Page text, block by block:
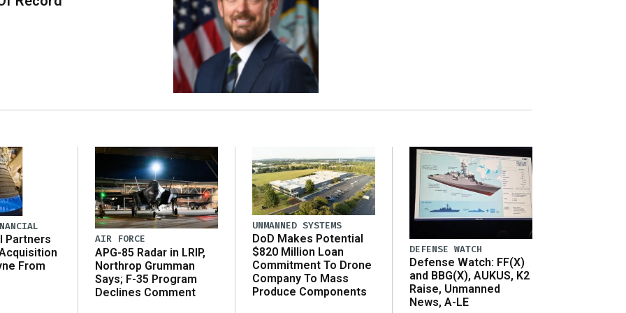
Partners
From
AIR FORCE
APG-85 Radar in LRIP,
Northrop Grumman
Says; F-35 Program
Declines Comment
UNMANNED SYSTEMS
DoD Makes Potential
$820 Million Loan
Commitment To Drone
Company To Mass
Produce Components
DEFENSE WATCH
Defense Watch: FF(X)
and BBG(X), AUKUS, K2
Raise, Unmanned
News, A-LE